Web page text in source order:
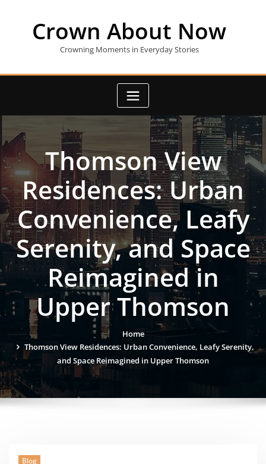
Crown About Now
Crowning Moments in Everyday Stories
Thomson View
Residences: Urban
Convenience, Leafy
Serenity, and Space
Reimagined in
Upper Thomson
Home
Thomson View Residences: Urban Convenience, Leafy Serenity,
and Space Reimagined in Upper Thomson
Blog